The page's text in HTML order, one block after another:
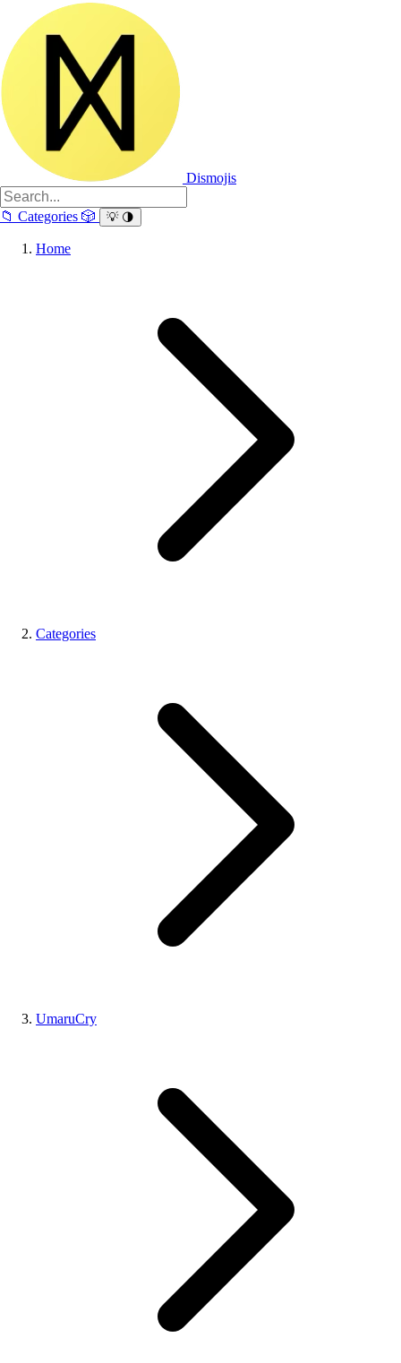
Dismojis
📁 Categories 🎲 💡 🌗
Home
Categories
UmaruCry